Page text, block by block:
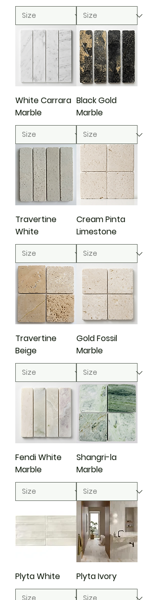
White Carrara
Marble
Black Gold
Marble
Travertine
White
Cream Pinta
Limestone
Travertine
Beige
Gold Fossil
Marble
Fendi White
Marble
Shangri-la
Marble
Plyta White Plyta Ivory